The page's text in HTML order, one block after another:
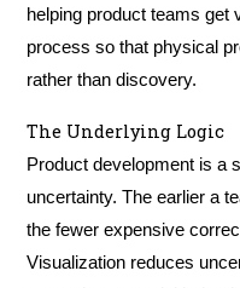
helping product teams get
process so that physical
rather than discovery.
The Underlying Logic
Product development is a
uncertainty. The earlier a
the fewer expensive
Visualization reduces